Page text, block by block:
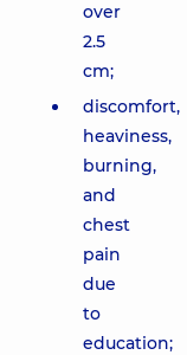
over
2.5
cm;
discomfort,
heaviness,
burning,
and
chest
pain
due
to
education;